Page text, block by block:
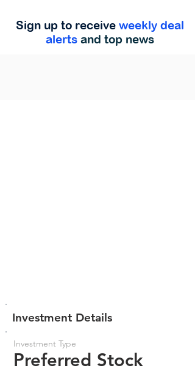
Sign up to receive weekly deal
alerts and top news
Investment Details
Investment Type
Preferred Stock